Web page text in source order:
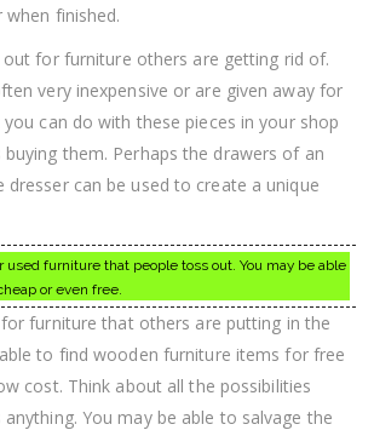
finished.
for furniture others are getting rid of.
very inexpensive or are given away for
can do with these pieces in your shop
them. Perhaps the drawers of an
dresser can be used to create a unique
used furniture that people toss out. You may be able
or even free.
furniture that others are putting in the
to find wooden furniture items for free
cost. Think about all the possibilities
You may be able to salvage the